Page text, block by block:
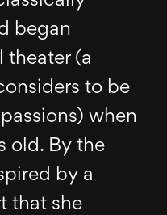
began
theater (a
to be
when
old. By the
by a
that she